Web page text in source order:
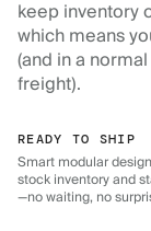
keep inventory
which means
(and in a
freight).
READY TO SHIP
Smart modular
stock inventory and
—no waiting, no